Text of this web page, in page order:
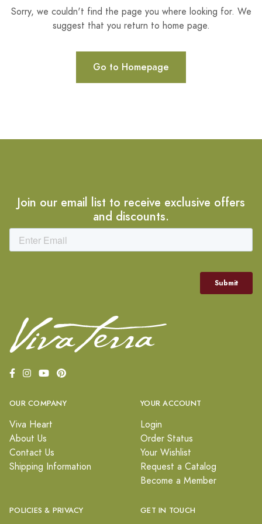
Sorry, we couldn't find the page you where looking for. We
suggest that you return to home page.
Go to Homepage
Join our email list to receive exclusive offers
and discounts.
OUR COMPANY
Viva Heart
About Us
Contact Us
Shipping Information
YOUR ACCOUNT
Login
Order Status
Your Wishlist
Request a Catalog
Become a Member
POLICIES & PRIVACY GET IN TOUCH